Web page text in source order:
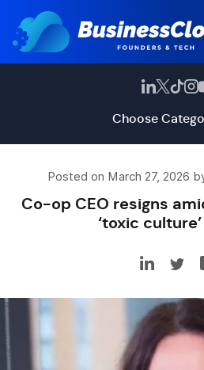
Choose
Posted on March 27, 2026
Co-op CEO resigns
‘toxic